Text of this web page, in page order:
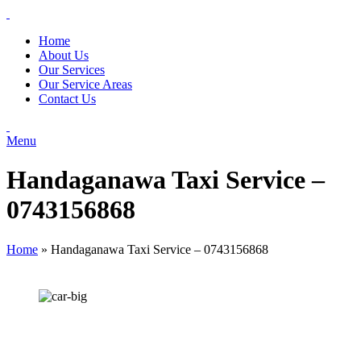
Home
About Us
Our Services
Our Service Areas
Contact Us
Menu
Handaganawa Taxi Service –
0743156868
Home » Handaganawa Taxi Service – 0743156868